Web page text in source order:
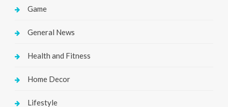
Game
General News
Health and Fitness
Home Decor
Lifestyle